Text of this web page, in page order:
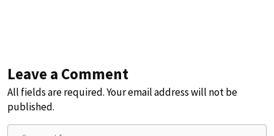
Leave a Comment
All fields are required. Your email address will not be
published.